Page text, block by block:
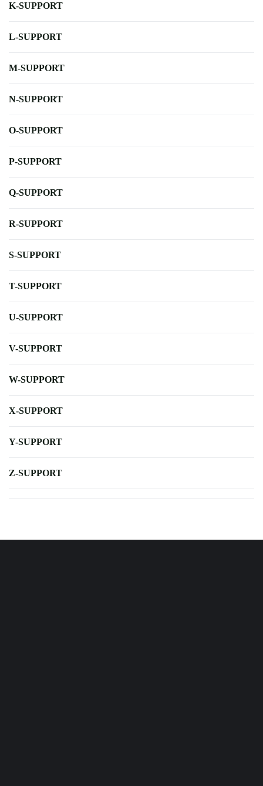
K-SUPPORT
L-SUPPORT
M-SUPPORT
N-SUPPORT
O-SUPPORT
P-SUPPORT
Q-SUPPORT
R-SUPPORT
S-SUPPORT
T-SUPPORT
U-SUPPORT
V-SUPPORT
W-SUPPORT
X-SUPPORT
Y-SUPPORT
Z-SUPPORT